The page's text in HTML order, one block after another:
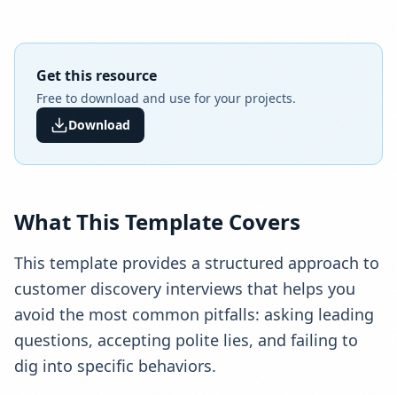
Get this resource
Free to download and use for your projects.
Download
What This Template Covers
This template provides a structured approach to
customer discovery interviews that helps you
avoid the most common pitfalls: asking leading
questions, accepting polite lies, and failing to
dig into specific behaviors.